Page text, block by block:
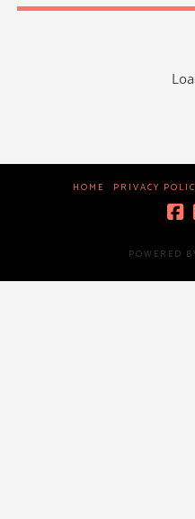
HOME PRIVACY
POWERED